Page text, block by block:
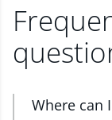
Where can